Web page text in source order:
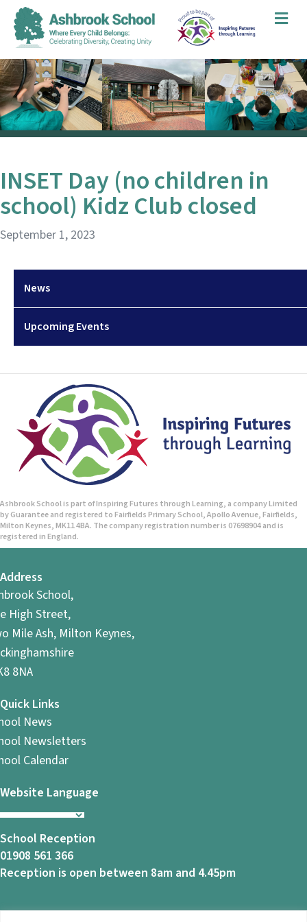
News
Upcoming Events
INSET Day (no children in
school) Kidz Club closed
September 1, 2023
Ashbrook School is part of Inspiring Futures through Learning, a company Limited
by Guarantee and registered to Fairfields Primary School, Apollo Avenue, Fairfields,
Milton Keynes, MK11 4BA. The company registration number is 07698904 and is
registered in England.
Address
School,
High Street,
Mile Ash, Milton Keynes,
8NA
Quick Links
News
Newsletters
Calendar
Website Language
School Reception
01908 561 366
Reception is open between 8am and 4.45pm